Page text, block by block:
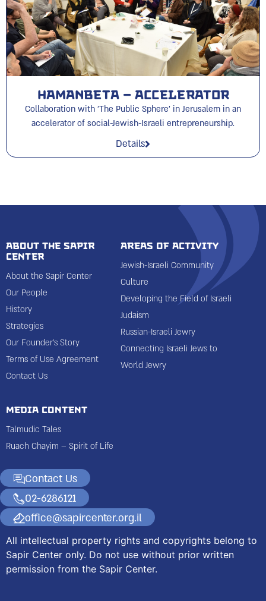
HAMANBETA – Accelerator
Collaboration with 'The Public Sphere' in Jerusalem in an
accelerator of social-Jewish-Israeli entrepreneurship.
Details
About the Sapir
Center
About the Sapir Center
Our People
History
Strategies
Our Founder’s Story
Terms of Use Agreement
Contact Us
Areas of Activity
Jewish-Israeli Community
Culture
Developing the Field of Israeli
Judaism
Russian-Israeli Jewry
Connecting Israeli Jews to
World Jewry
Media Content
Talmudic Tales
Ruach Chayim – Spirit of Life
Contact Us
02-6286121
office@sapircenter.org.il
All intellectual property rights and copyrights belong to
Sapir Center only. Do not use without prior written
permission from the Sapir Center.